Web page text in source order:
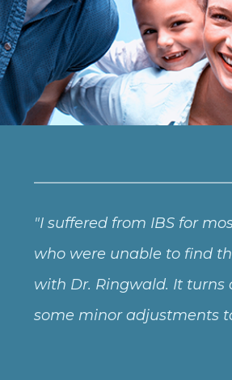
I suffered from IBS for
who were unable to find
with Dr. Ringwald. It turns
some minor adjustments